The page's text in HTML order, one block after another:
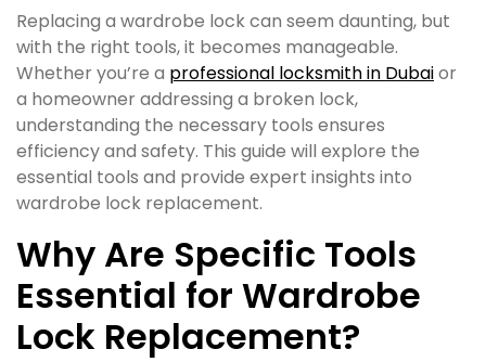
Replacing a wardrobe lock can seem daunting, but
with the right tools, it becomes manageable.
Whether you’re a professional locksmith in Dubaior
a homeowner addressing a broken lock,
understanding the necessary tools ensures
efficiency and safety. This guide will explore the
essential tools and provide expert insights into
wardrobe lock replacement.
Why Are Specific Tools
Essential for Wardrobe
Lock Replacement?